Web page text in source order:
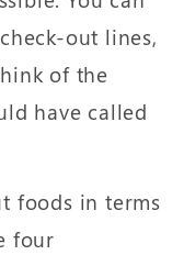
out lines,
of the
have called
foods in terms
four